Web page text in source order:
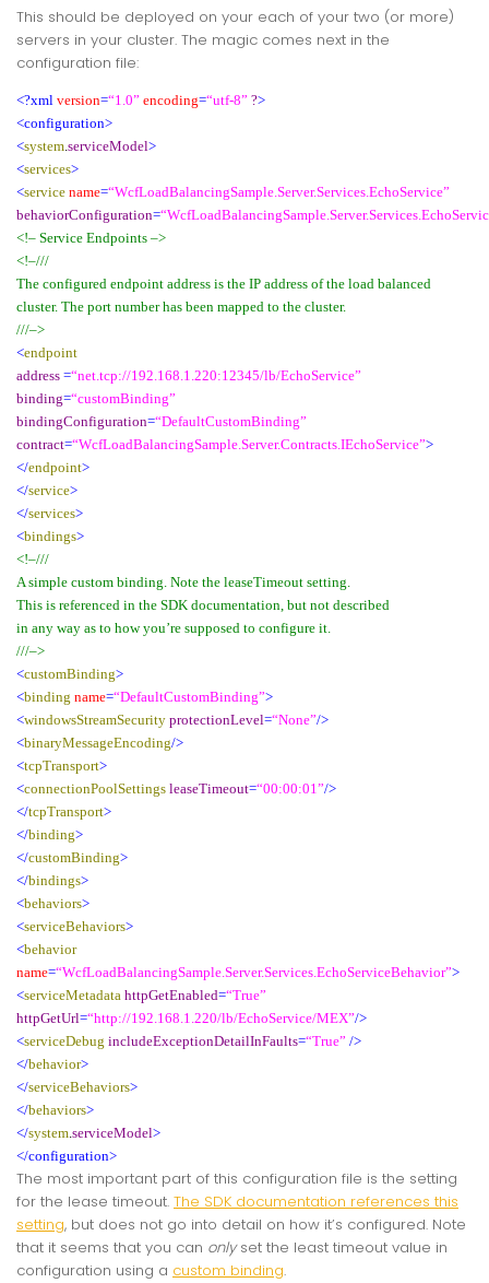
This should be deployed on your each of your two (or more)
servers in your cluster. The magic comes next in the
configuration file:
<?xml version=“1.0” encoding=“utf-8” ?>
<configuration>
<system.serviceModel>
<services>
<service name=“WcfLoadBalancingSample.Server.Services.EchoService”
behaviorConfiguration=
<!– Service Endpoints –>
<!–///
The configured endpoint address is the IP address of the load balanced
cluster. The port number has been mapped to the cluster.
///–>
<endpoint
address =“net.tcp://192.168.1.220:12345/lb/EchoService”
binding=“customBinding”
bindingConfiguration=“DefaultCustomBinding”
contract=“WcfLoadBalancingSample.Server.Contracts.IEchoService”>
</endpoint>
</service>
</services>
<bindings>
<!–///
A simple custom binding. Note the leaseTimeout setting.
This is referenced in the SDK documentation, but not described
in any way as to how you’re supposed to configure it.
///–>
<customBinding>
<binding name=“DefaultCustomBinding”>
<windowsStreamSecurity protectionLevel=“None”/>
<binaryMessageEncoding/>
<tcpTransport>
<connectionPoolSettings leaseTimeout=“00:00:01”/>
</tcpTransport>
</binding>
</customBinding>
</bindings>
<behaviors>
<serviceBehaviors>
<behavior
name=“WcfLoadBalancingSample.Server.Services.EchoServiceBehavior”>
<serviceMetadata httpGetEnabled=“True”
httpGetUrl=“http://192.168.1.220/lb/EchoService/MEX”/>
<serviceDebug includeExceptionDetailInFaults=“True” />
</behavior>
</serviceBehaviors>
</behaviors>
</system.serviceModel>
</configuration>
The most important part of this configuration file is the setting
for the lease timeout. The SDK documentation references this
setting, but does not go into detail on how it’s configured. Note
that it seems that you can onlyset the least timeout value in
configuration using a custom binding.